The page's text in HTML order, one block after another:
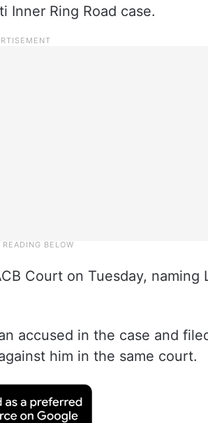
Inner Ring Road case.
Court on Tuesday, naming
accused in the case and
him in the same court.